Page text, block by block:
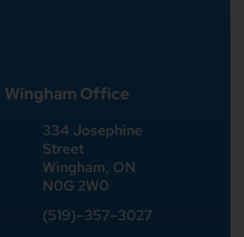
Wingham Office
334 Josephine
Street
Wingham, ON
N0G 2W0
(519)–357–3027